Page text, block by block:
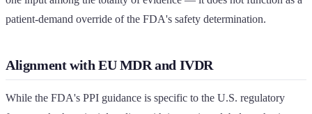
patient-demand override of the FDA's safety determination.
Alignment with EU MDR and IVDR
While the FDA's PPI guidance is specific to the U.S. regulatory